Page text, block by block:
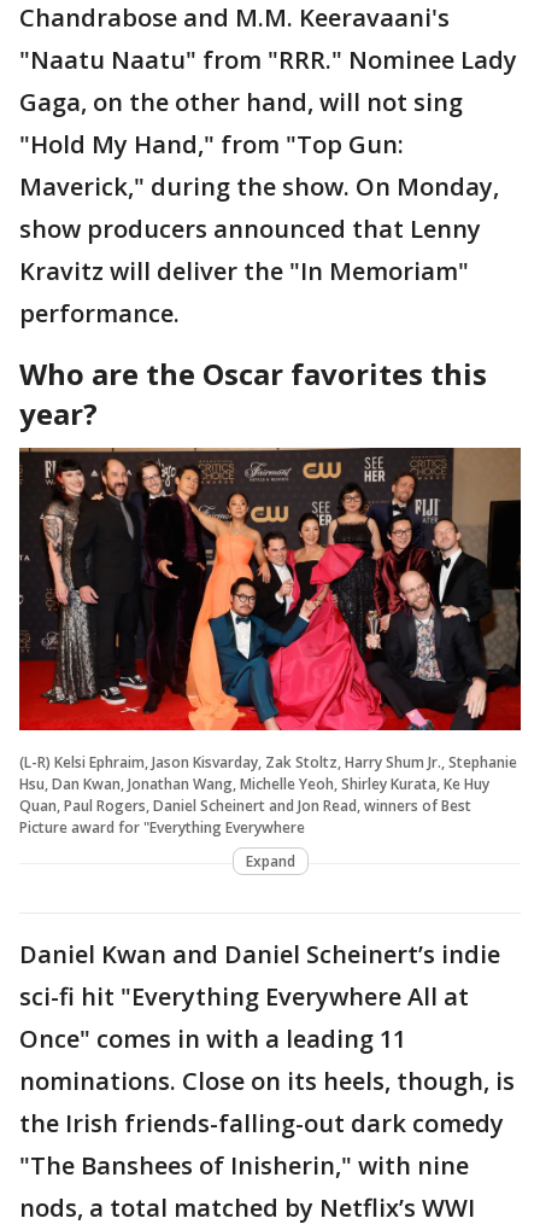
Chandrabose and M.M. Keeravaani's
"Naatu Naatu" from "RRR." Nominee Lady
Gaga, on the other hand, will not sing
"Hold My Hand," from "Top Gun:
Maverick," during the show. On Monday,
show producers announced that Lenny
Kravitz will deliver the "In Memoriam"
performance.
Who are the Oscar favorites this
year?
(L-R) Kelsi Ephraim, Jason Kisvarday, Zak Stoltz, Harry Shum Jr., Stephanie
Hsu, Dan Kwan, Jonathan Wang, Michelle Yeoh, Shirley Kurata, Ke Huy
Quan, Paul Rogers, Daniel Scheinert and Jon Read, winners of Best
Picture award for "Everything Everywhere
Expand
Daniel Kwan and Daniel Scheinert’s indie
sci-fi hit "Everything Everywhere All at
Once" comes in with a leading 11
nominations. Close on its heels, though, is
the Irish friends-falling-out dark comedy
"The Banshees of Inisherin," with nine
nods, a total matched by Netflix’s WWI